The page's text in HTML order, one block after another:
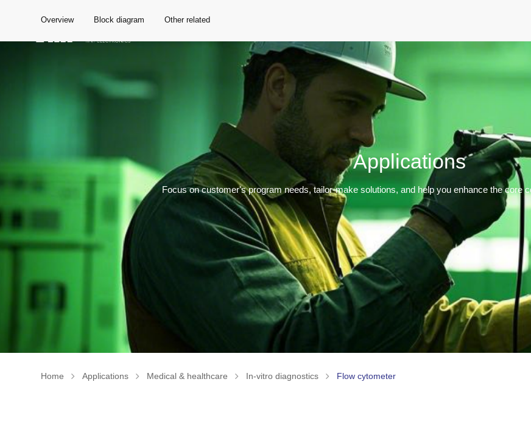
Applications
Focus on customer's program needs, tailor-make solutions, and help you enhance the core
Home Applications Medical & healthcare In-vitro diagnostics Flow cytometer
Overview Block diagram Other related